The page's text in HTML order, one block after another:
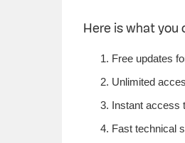
Here is what you
Free updates
Unlimited
Instant access
Fast technical